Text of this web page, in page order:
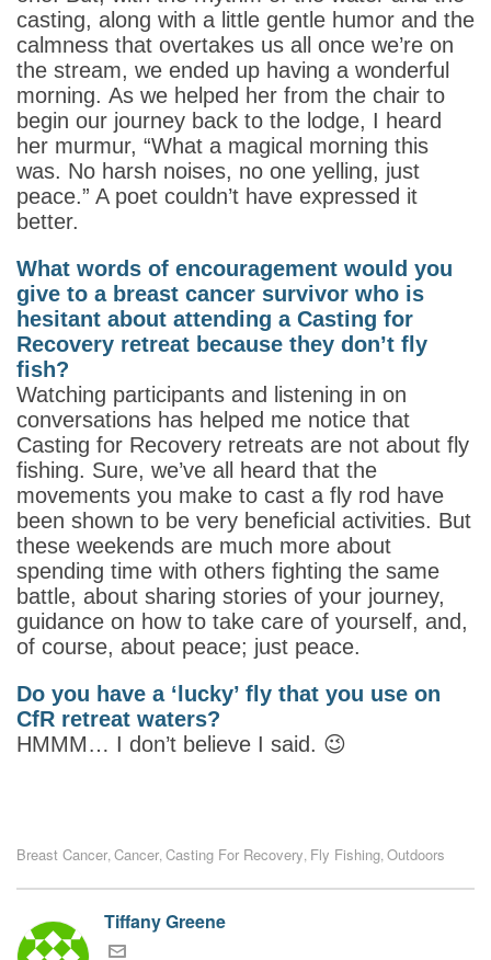
casting, along with a little gentle humor and the
calmness that overtakes us all once we’re on
the stream, we ended up having a wonderful
morning. As we helped her from the chair to
begin our journey back to the lodge, I heard
her murmur, “What a magical morning this
was. No harsh noises, no one yelling, just
peace.” A poet couldn’t have expressed it
better.
What words of encouragement would you
give to a breast cancer survivor who is
hesitant about attending a Casting for
Recovery retreat because they don’t fly
fish?
Watching participants and listening in on
conversations has helped me notice that
Casting for Recovery retreats are not about fly
fishing. Sure, we’ve all heard that the
movements you make to cast a fly rod have
been shown to be very beneficial activities. But
these weekends are much more about
spending time with others fighting the same
battle, about sharing stories of your journey,
guidance on how to take care of yourself, and,
of course, about peace; just peace.
Do you have a ‘lucky’ fly that you use on
CfR retreat waters?
HMMM… I don’t believe I said. 😉
Breast Cancer Cancer Casting For Recovery Fly Fishing Outdoors
Tiffany Greene